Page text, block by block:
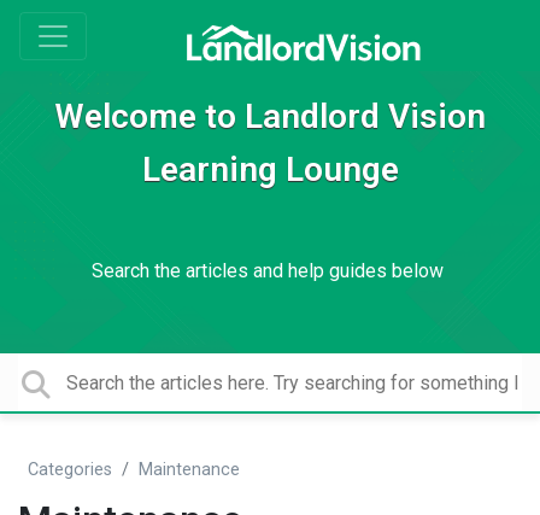
Welcome to Landlord Vision
Learning Lounge
Search the articles and help guides below
Categories Maintenance